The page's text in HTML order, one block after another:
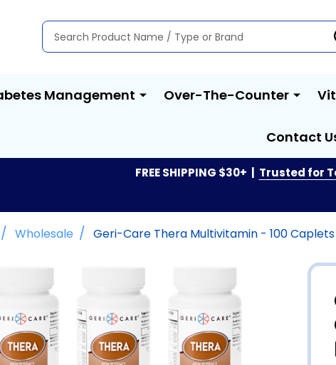
Search
Management Over-The-Counter
Contact
FREE SHIPPING $30+ | Trusted for
/ Wholesale / Geri-Care Thera Multivitamin - 100